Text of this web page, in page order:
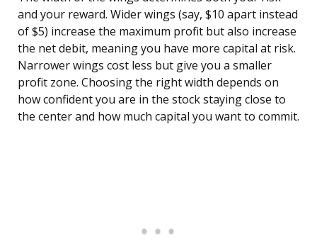
and your reward. Wider wings (say, $10 apart instead
of $5) increase the maximum profit but also increase
the net debit, meaning you have more capital at risk.
Narrower wings cost less but give you a smaller
profit zone. Choosing the right width depends on
how confident you are in the stock staying close to
the center and how much capital you want to commit.